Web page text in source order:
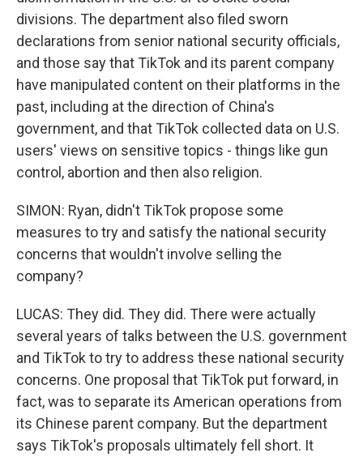
divisions. The department also filed sworn
declarations from senior national security officials,
and those say that TikTok and its parent company
have manipulated content on their platforms in the
past, including at the direction of China's
government, and that TikTok collected data on U.S.
users' views on sensitive topics - things like gun
control, abortion and then also religion.
SIMON: Ryan, didn't TikTok propose some
measures to try and satisfy the national security
concerns that wouldn't involve selling the
company?
LUCAS: They did. They did. There were actually
several years of talks between the U.S. government
and TikTok to try to address these national security
concerns. One proposal that TikTok put forward, in
fact, was to separate its American operations from
its Chinese parent company. But the department
says TikTok's proposals ultimately fell short. It